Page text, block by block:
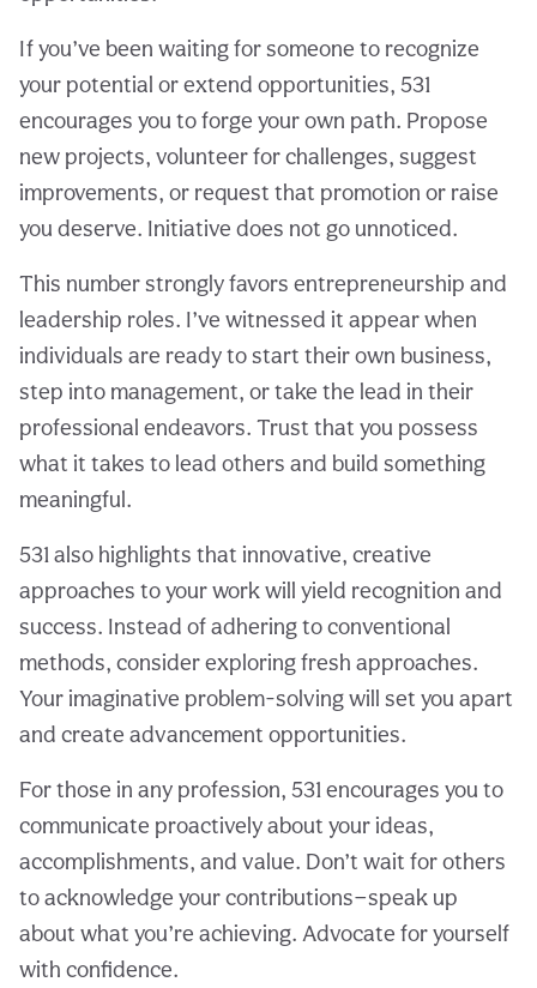
If you’ve been waiting for someone to recognize
your potential or extend opportunities, 531
encourages you to forge your own path. Propose
new projects, volunteer for challenges, suggest
improvements, or request that promotion or raise
you deserve. Initiative does not go unnoticed.
This number strongly favors entrepreneurship and
leadership roles. I’ve witnessed it appear when
individuals are ready to start their own business,
step into management, or take the lead in their
professional endeavors. Trust that you possess
what it takes to lead others and build something
meaningful.
531 also highlights that innovative, creative
approaches to your work will yield recognition and
success. Instead of adhering to conventional
methods, consider exploring fresh approaches.
Your imaginative problem-solving will set you apart
and create advancement opportunities.
For those in any profession, 531 encourages you to
communicate proactively about your ideas,
accomplishments, and value. Don’t wait for others
to acknowledge your contributions—speak up
about what you’re achieving. Advocate for yourself
with confidence.